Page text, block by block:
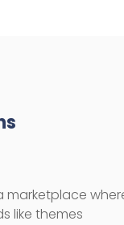
marketplace
like themes